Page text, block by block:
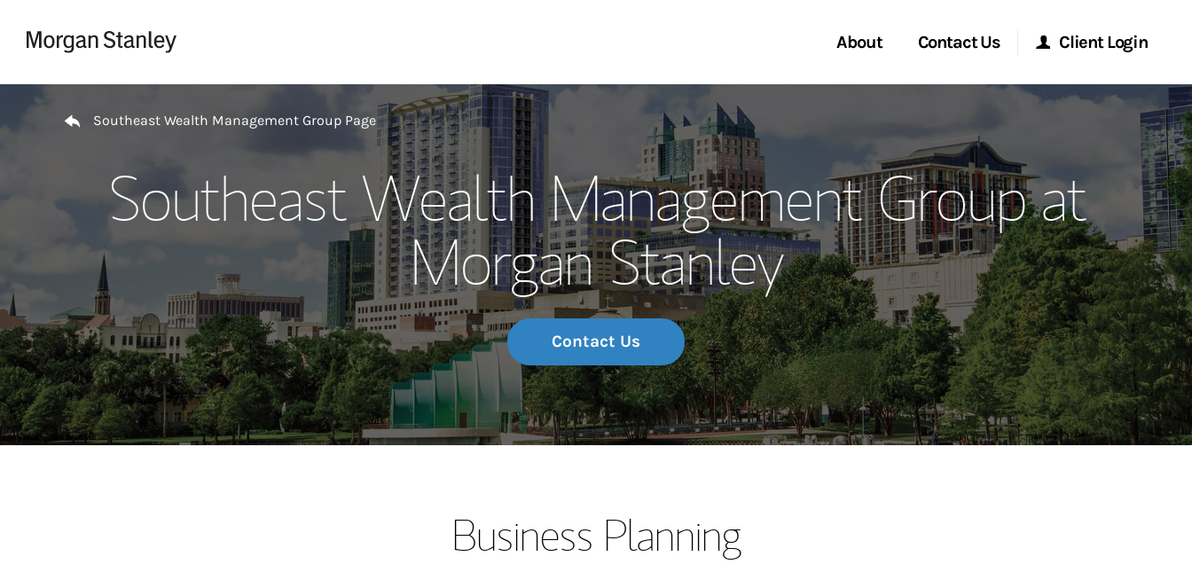
About
Our Story and Services
Meet the Team
Wealth Management Global
Investment Office
Thought Leadership
Contact Us
Location
Client Login
Morgan Stanley at Work
Research Portal
Matrix
Southeast Wealth Management Group Page
Southeast Wealth Management Group at
Morgan Stanley
Contact Us
Business Planning